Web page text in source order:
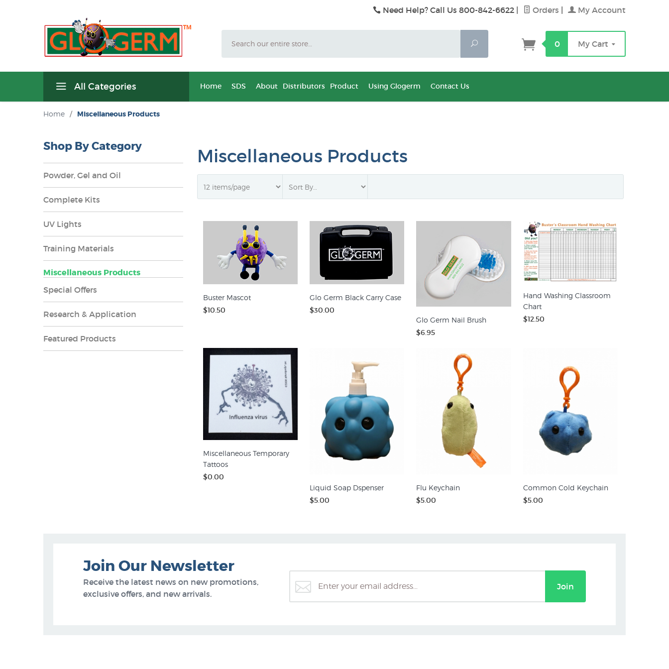
Need Help? Call Us 800-842-6622 Orders My Account
Search
0 My Cart
All Categories Home SDS About Distributors Product Using Glogerm Contact Us
Home / Miscellaneous Products
Miscellaneous Products
Buster Mascot
$10.50
Glo Germ Black Carry Case
$30.00
Glo Germ Nail Brush
$6.95
Hand Washing Classroom
Chart
$12.50
Miscellaneous Temporary
Tattoos
$0.00
Liquid Soap Dspenser
$5.00
Flu Keychain
$5.00
Common Cold Keychain
$5.00
Shop By Category
Powder, Gel and Oil
Complete Kits
UV Lights
Training Materials
Miscellaneous Products
Special Offers
Research & Application
Featured Products
Join Our Newsletter
Receive the latest news on new promotions,
exclusive offers, and new arrivals.
Join